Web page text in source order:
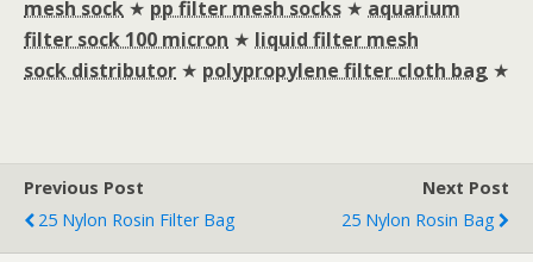
mesh sock ★ pp filter mesh socks ★ aquarium
filter sock 100 micron ★ liquid filter mesh
sock distributor ★ polypropylene filter cloth bag ★
Previous Post
25 Nylon Rosin Filter Bag
Next Post
25 Nylon Rosin Bag